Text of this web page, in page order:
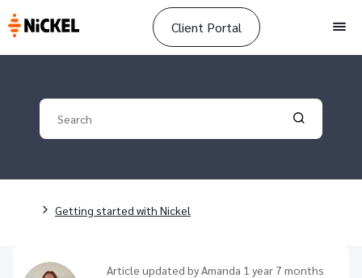
Client Portal
Your search
Validate
Breadcrumb
Getting started with Nickel
Article updated byAmanda 1 year 7 months